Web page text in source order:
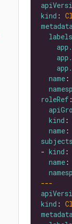
kind :
labels
name :
roleRef
kind :
name :
subjects
- kind :
name :
---
kind :